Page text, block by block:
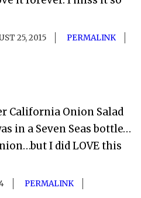
25, 2015 PERMALINK
California Onion Salad
in a Seven Seas bottle…
I did LOVE this
PERMALINK